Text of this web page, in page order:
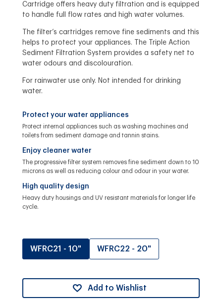
Cartridge offers heavy duty filtration and is equipped
to handle full flow rates and high water volumes.
The filter’s cartridges remove fine sediments and this
helps to protect your appliances. The Triple Action
Sediment Filtration System provides a safety net to
water odours and discolouration.
For rainwater use only. Not intended for drinking
water.
Protect your water appliances
Protect internal appliances such as washing machines and
toilets from sediment damage and tannin stains.
Enjoy cleaner water
The progressive filter system removes fine sediment down to 10
microns as well as reducing colour and odour in your water.
High quality design
Heavy duty housings and UV resistant materials for longer life
cycle.
WFRC21 - 10" WFRC22 - 20"
Add to Wishlist